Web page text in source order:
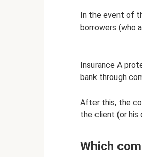
In the event of
borrowers (who
Insurance A
bank through
After this, the
the client (or his
Which